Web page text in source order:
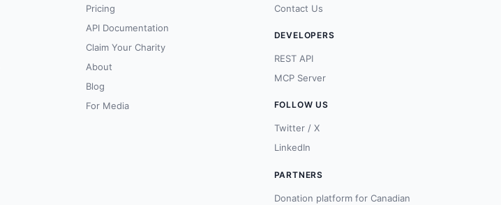
Pricing
API Documentation
Claim Your Charity
About
Blog
For Media
Contact Us
DEVELOPERS
REST API
MCP Server
FOLLOW US
Twitter / X
LinkedIn
PARTNERS
Donation platform for Canadian